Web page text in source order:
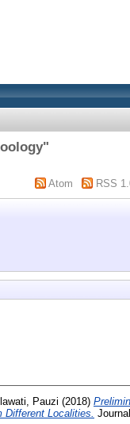
Atom RSS
Pauzi (2018)
Localities.